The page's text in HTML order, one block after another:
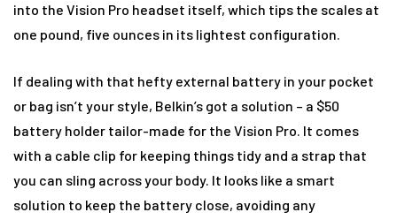
into the Vision Pro headset itself, which tips the scales at
one pound, five ounces in its lightest configuration.
If dealing with that hefty external battery in your pocket
or bag isn’t your style, Belkin’s got a solution – a $50
battery holder tailor-made for the Vision Pro. It comes
with a cable clip for keeping things tidy and a strap that
you can sling across your body. It looks like a smart
solution to keep the battery close, avoiding any